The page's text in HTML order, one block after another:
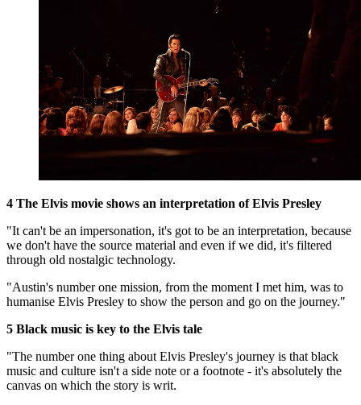
4 The Elvis movie shows an interpretation of Elvis Presley
"It can't be an impersonation, it's got to be an interpretation, because
we don't have the source material and even if we did, it's filtered
through old nostalgic technology.
"Austin's number one mission, from the moment I met him, was to
humanise Elvis Presley to show the person and go on the journey."
5 Black music is key to the Elvis tale
"The number one thing about Elvis Presley's journey is that black
music and culture isn't a side note or a footnote - it's absolutely the
canvas on which the story is writ.